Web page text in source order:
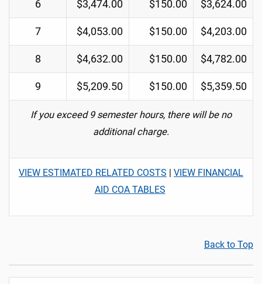
6 $3,474.00 $150.00 $3,624.00
7 $4,053.00 $150.00 $4,203.00
8 $4,632.00 $150.00 $4,782.00
9 $5,209.50 $150.00 $5,359.50
If you exceed 9 semester hours, there will be no
additional charge.
VIEW ESTIMATED RELATED COSTS
VIEW FINANCIAL
AID COA TABLES
Back to Top